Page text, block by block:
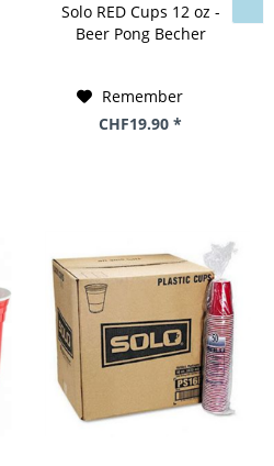
Solo RED Cups 12 oz -
Beer Pong Becher
Remember
CHF19.90 *